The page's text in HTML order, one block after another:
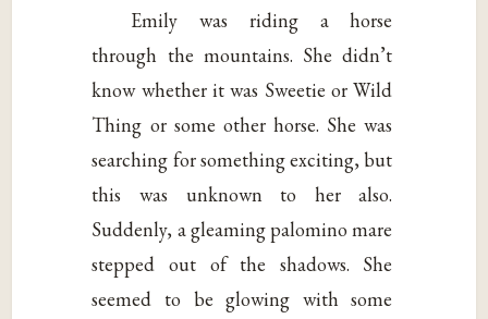
Emily was riding a horse
through the mountains. She didn’t
know whether it was Sweetie or Wild
Thing or some other horse. She was
searching for something exciting, but
this was unknown to her also.
Suddenly, a gleaming palomino mare
stepped out of the shadows. She
seemed to be glowing with some